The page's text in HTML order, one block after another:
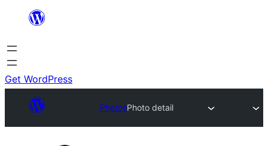
content
Get WordPress
PhotosPhoto detail